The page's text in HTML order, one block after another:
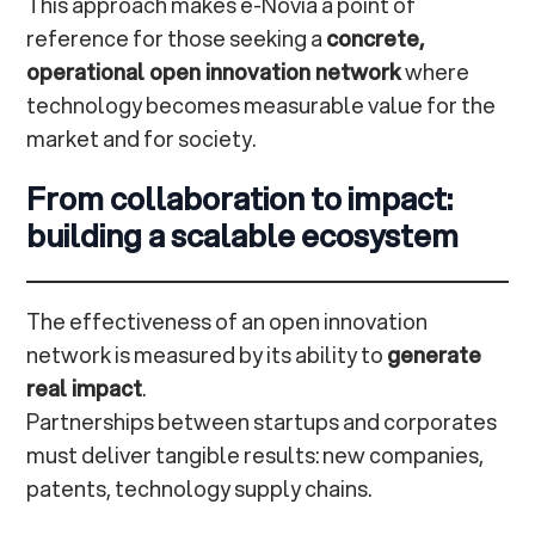
reference for those seeking aconcrete,
operational open innovation networkwhere
technology becomes measurable value for the
market and for society.
From collaboration to impact:
building a scalable ecosystem
The effectiveness of an open innovation
network is measured by its ability togenerate
real impact.
Partnerships between startups and corporates
must deliver tangible results: new companies,
patents, technology supply chains.